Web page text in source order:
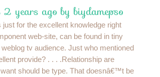
2 years ago by biydamepso
just for the excellent knowledge right
web-site, can be found in tiny
weblog tv audience. Just who mentioned
provide? . . . .Relationship are
should be type. That doesnâ€™t be